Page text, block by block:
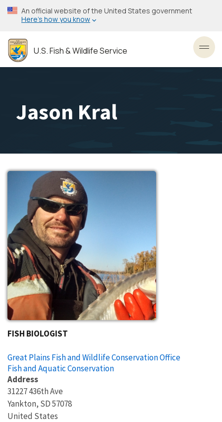
Skip
to
content
An official website of the United States government
Here’s how you know
U.S. Fish & Wildlife Service
Jason Kral
FISH BIOLOGIST
Great Plains Fish and Wildlife Conservation Office
Fish and Aquatic Conservation
Address
31227 436th Ave
Yankton, SD57078
United States